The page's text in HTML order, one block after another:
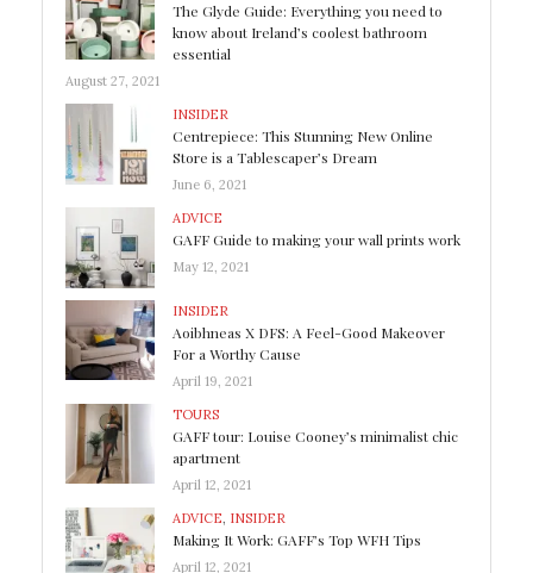
The Glyde Guide: Everything you need to
know about Ireland’s coolest bathroom
essential
August 27, 2021
INSIDER
Centrepiece: This Stunning New Online
Store is a Tablescaper’s Dream
June 6, 2021
ADVICE
GAFF Guide to making your wall prints work
May 12, 2021
INSIDER
Aoibhneas X DFS: A Feel-Good Makeover
For a Worthy Cause
April 19, 2021
TOURS
GAFF tour: Louise Cooney’s minimalist chic
apartment
April 12, 2021
ADVICE INSIDER
Making It Work: GAFF’s Top WFH Tips
April 12, 2021